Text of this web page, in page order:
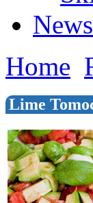
News
Home
Lime